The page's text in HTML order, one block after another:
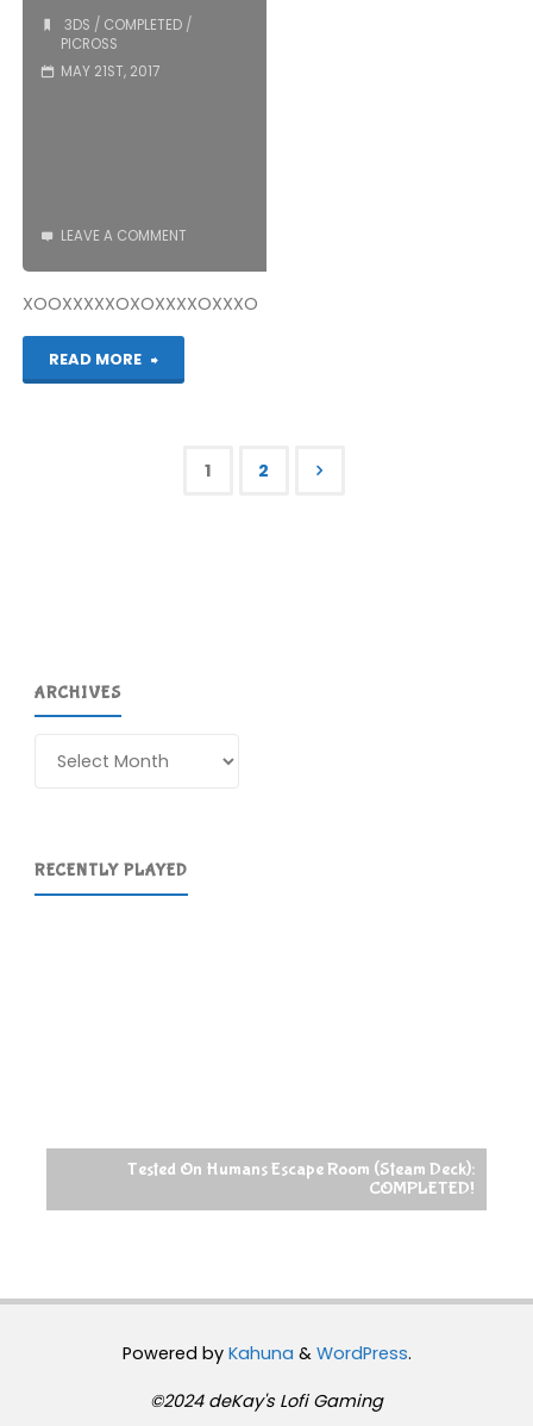
Recently"
3DS / COMPLETED/
PICROSS
MAY 21ST, 2017
LEAVE A COMMENT
XOOXXXXXOXOXXXXOXXXO
READ MORE
"Picross
1 2
ARCHIVES
RECENTLY PLAYED
Tested On Humans Escape Room (Steam Deck):
COMPLETED!
Powered byKahuna & WordPress.
©2024 deKay's Lofi Gaming